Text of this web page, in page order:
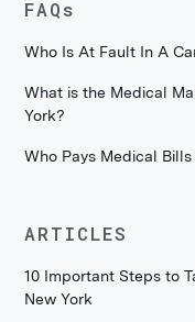
FAQs
Who Is At Fault In A
What is the Medical
York?
Who Pays Medical
ARTICLES
10 Important Steps to
New York